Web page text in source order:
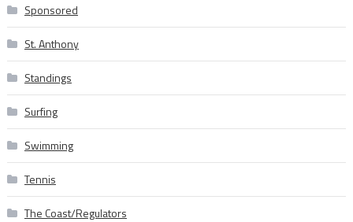
Sponsored
St. Anthony
Standings
Surfing
Swimming
Tennis
The Coast/Regulators